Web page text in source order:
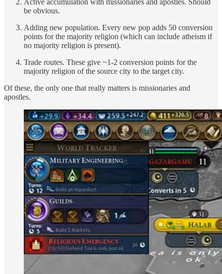
be obvious.
Adding new population. Every new pop adds 50 conversion
points for the majority religion (which can include atheism if
no majority religion is present).
Trade routes. These give ~1-2 conversion points for the
majority religion of the source city to the target city.
Of these, the only one that really matters is missionaries and
apostles.